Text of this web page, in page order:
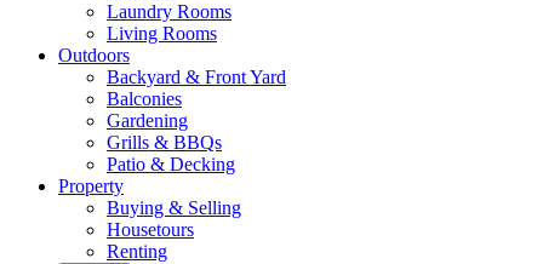
Laundry Rooms
Living Rooms
Outdoors
Backyard & Front Yard
Balconies
Gardening
Grills & BBQs
Patio & Decking
Property
Buying & Selling
Housetours
Renting